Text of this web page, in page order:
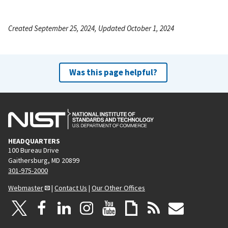
Created September 25, 2024, Updated October 1, 2024
Was this page helpful?
HEADQUARTERS
100 Bureau Drive
Gaithersburg, MD 20899
301-975-2000
Webmaster
| Contact Us | Our Other Offices